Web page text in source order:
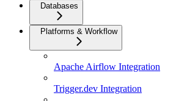
Databases
Platforms & Workflow
Apache Airflow Integration
Trigger.dev Integration